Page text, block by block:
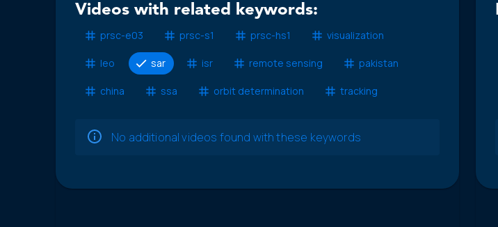
Videos with related keywords:
prsc-e03 prsc-s1 prsc-hs1 visualization
leo sar isr remote sensing pakistan
china ssa orbit determination tracking
No additional videos found with these keywords